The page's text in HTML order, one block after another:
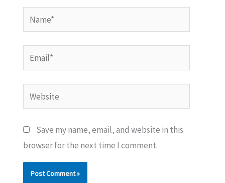
Name*
Email*
Website
Save my name, email, and website in this
browser for the next time I comment.